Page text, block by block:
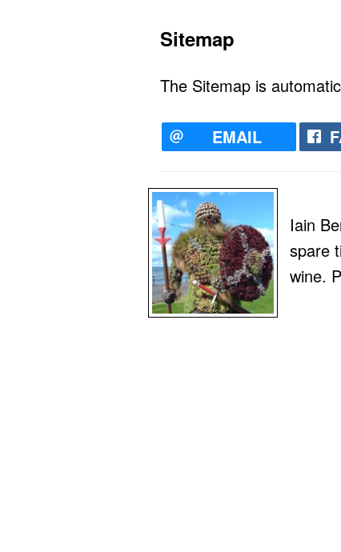
Sitemap
The Sitemap is
EMAIL
Iain
spare
wine.